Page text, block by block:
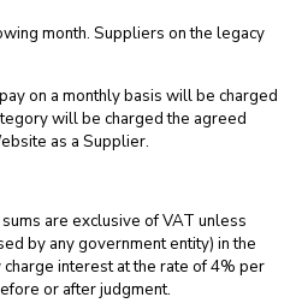
month. Suppliers on the legacy
on a monthly basis will be charged
will be charged the agreed
as a Supplier.
are exclusive of VAT unless
by any government entity) in the
interest at the rate of 4% per
or after judgment.